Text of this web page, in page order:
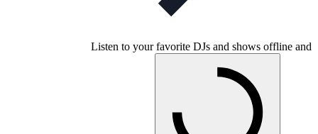
Listen to your favorite DJs and shows offline and